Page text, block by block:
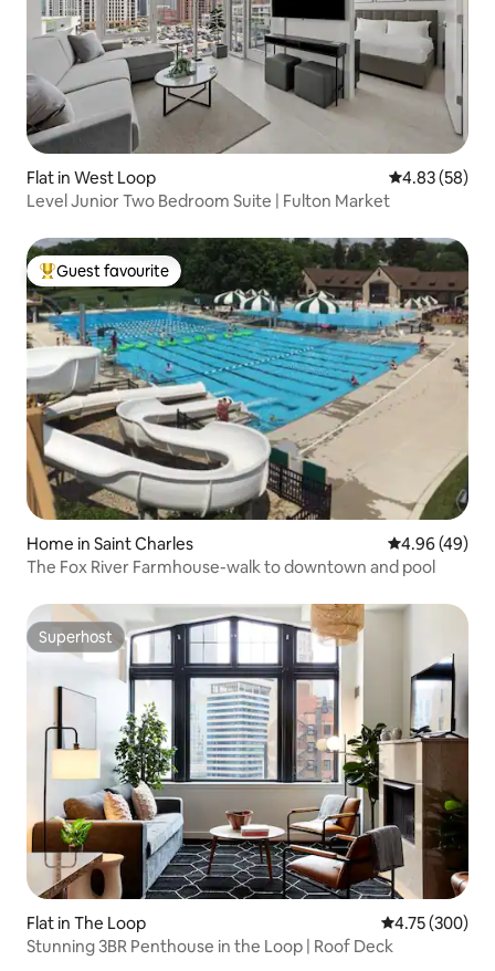
Flat in West Loop 4.83 out of 5
4.83 (58)
Level Junior Two Bedroom Suite | Fulton Market
Top guest favourite
Guest favourite
Home in Saint Charles 4.96 out of 5
4.96 (49)
The Fox River Farmhouse-walk to downtown and pool
Superhost
Superhost
Flat in The Loop 4.75 out of 5
4.75 (300)
Stunning 3BR Penthouse in the Loop | Roof Deck